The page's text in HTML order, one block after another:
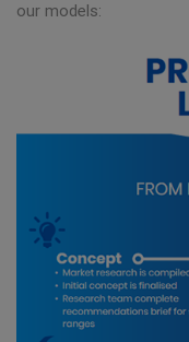
our models: